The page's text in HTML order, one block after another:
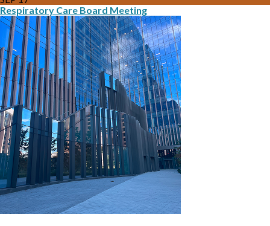
Respiratory Care Board Meeting